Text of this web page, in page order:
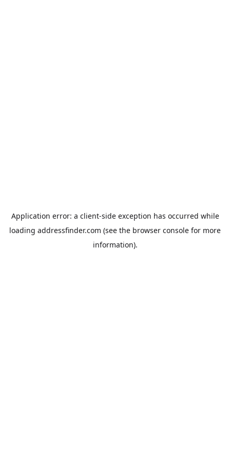
Application error: a client-side exception has occurred while
loading addressfinder.com (see the browser console for more
information).